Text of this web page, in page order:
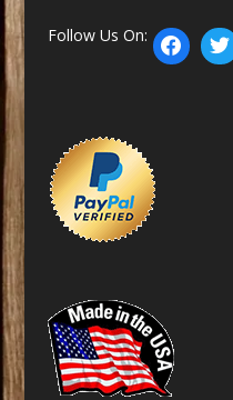
Follow Us On: